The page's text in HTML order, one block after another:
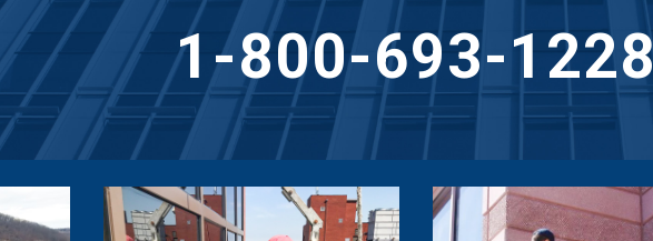
1-800-693-